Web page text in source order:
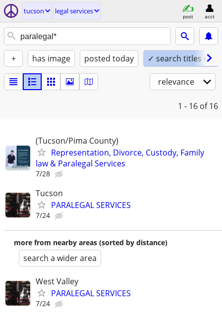
tucson legal services
post acct
+ has image posted today ✓ search titles only
relevance
1 - 16 of 16
(Tucson/Pima County)
Representation, Divorce, Custody, Family
law & Paralegal Services
7/28
Tucson
PARALEGAL SERVICES
7/24
more from nearby areas (sorted by distance)
search a wider area
West Valley
PARALEGAL SERVICES
7/24